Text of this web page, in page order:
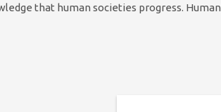
that human societies progress.